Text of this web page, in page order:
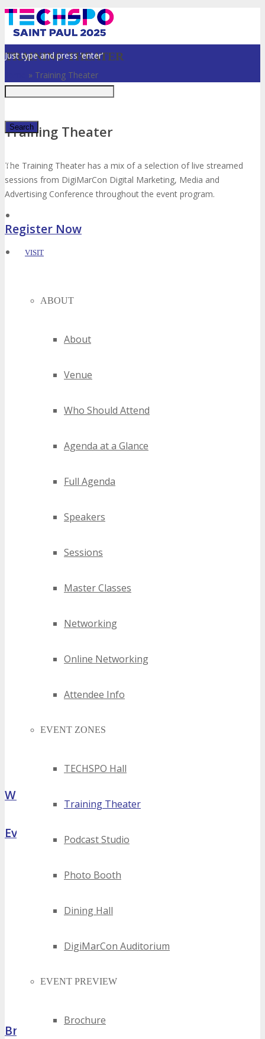
Just type and press 'enter'
✕
VISIT
ABOUT
About
Venue
Who Should Attend
Agenda at a Glance
Full Agenda
Speakers
Sessions
Master Classes
Networking
Online Networking
Attendee Info
EVENT ZONES
TECHSPO Hall
Training Theater
Podcast Studio
Photo Booth
Dining Hall
DigiMarCon Auditorium
EVENT PREVIEW
Brochure
TRAINING THEATER
» Training Theater
Training Theater
The Training Theater has a mix of a selection of live streamed
sessions from DigiMarCon Digital Marketing, Media and
Advertising Conference throughout the event program.
Register Now
What Attendees Are Saying
Event Highlights
Brochure